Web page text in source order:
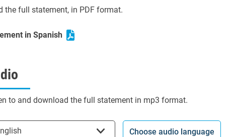
the full statement, in PDF format.
in Spanish
to and download the full statement in mp3 format.
Choose audio language